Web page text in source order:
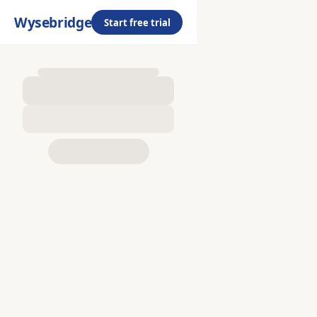
Wysebridge Start free trial